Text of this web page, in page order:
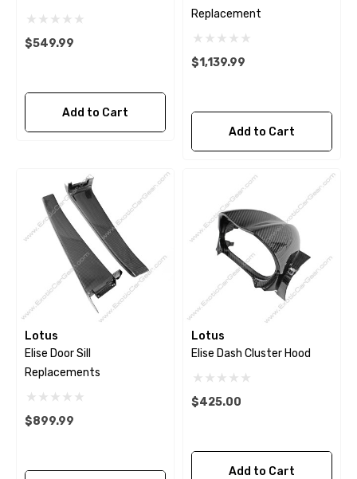
$549.99
Add to Cart
Replacement
$1,139.99
Add to Cart
Lotus
Elise Door Sill
Replacements
$899.99
Lotus
Elise Dash Cluster Hood
$425.00
Add to Cart